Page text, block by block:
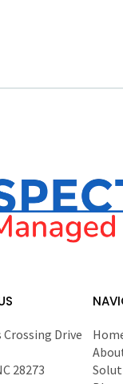
Crossing Drive
28273